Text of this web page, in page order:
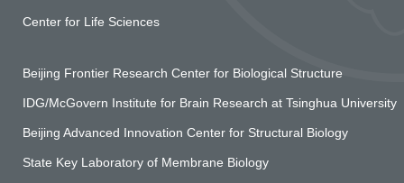
Center for Life Sciences
Beijing Frontier Research Center for Biological Structure
IDG/McGovern Institute for Brain Research at Tsinghua University
Beijing Advanced Innovation Center for Structural Biology
State Key Laboratory of Membrane Biology